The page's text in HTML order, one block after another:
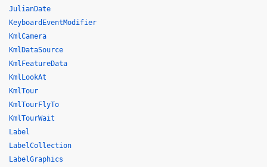
JulianDate
KeyboardEventModifier
KmlCamera
KmlDataSource
KmlFeatureData
KmlLookAt
KmlTour
KmlTourFlyTo
KmlTourWait
Label
LabelCollection
LabelGraphics